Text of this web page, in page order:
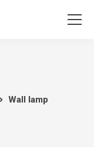
Wall lamp